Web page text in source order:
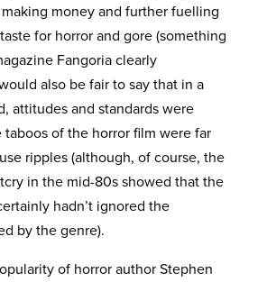
money and further fuelling
for horror and gore (something
Fangoria clearly
also be fair to say that in a
attitudes and standards were
of the horror film were far
ripples (although, of course, the
in the mid-80s showed that the
hadn’t ignored the
by the genre).
of horror author Stephen